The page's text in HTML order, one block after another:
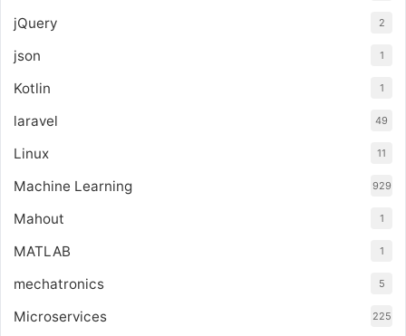
jQuery 2
json 1
Kotlin 1
laravel 49
Linux 11
Machine Learning 929
Mahout 1
MATLAB 1
mechatronics 5
Microservices 225